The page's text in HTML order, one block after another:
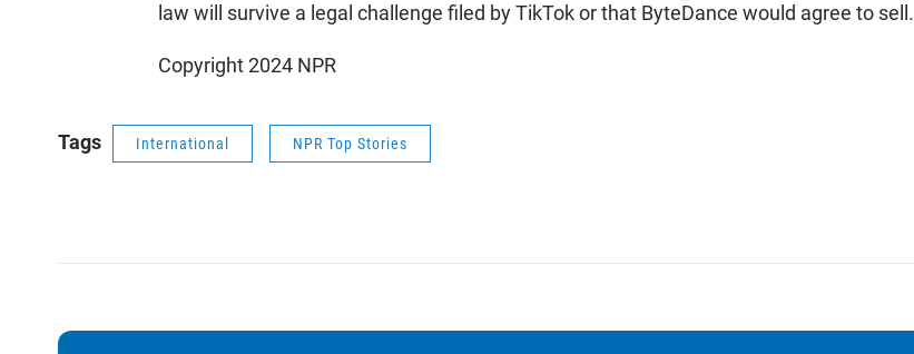
law will survive a legal challenge filed by TikTok or that ByteDance would agree to sell.
Copyright 2024 NPR
Tags International NPR Top Stories